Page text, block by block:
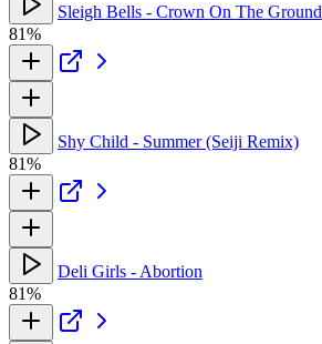
Sleigh Bells - Crown On The Ground
81%
Shy Child - Summer (Seiji Remix)
81%
Deli Girls - Abortion
81%